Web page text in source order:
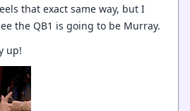
that exact same way, but I
the QB1 is going to be Murray.
up!